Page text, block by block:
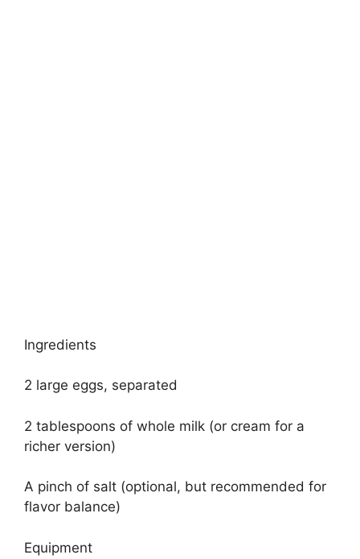
Ingredients
2 large eggs, separated
2 tablespoons of whole milk (or cream for a
richer version)
A pinch of salt (optional, but recommended for
flavor balance)
Equipment